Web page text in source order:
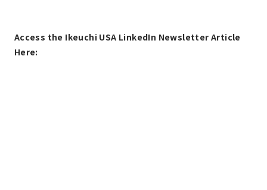
Access the Ikeuchi USA LinkedIn Newsletter Article
Here: